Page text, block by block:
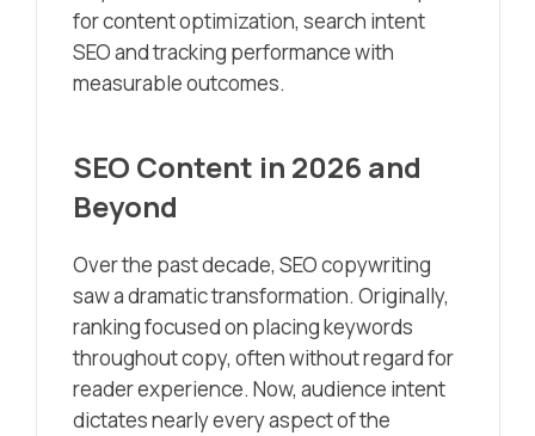
for content optimization, search intent
SEO and tracking performance with
measurable outcomes.
SEO Content in 2026 and
Beyond
Over the past decade, SEO copywriting
saw a dramatic transformation. Originally,
ranking focused on placing keywords
throughout copy, often without regard for
reader experience. Now, audience intent
dictates nearly every aspect of the